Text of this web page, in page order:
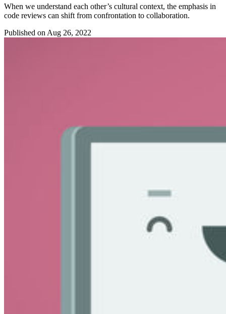
When we understand each other’s cultural context, the emphasis in
code reviews can shift from confrontation to collaboration.
Published on Aug 26, 2022